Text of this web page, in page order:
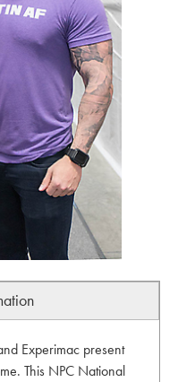
Experimac present
This NPC National